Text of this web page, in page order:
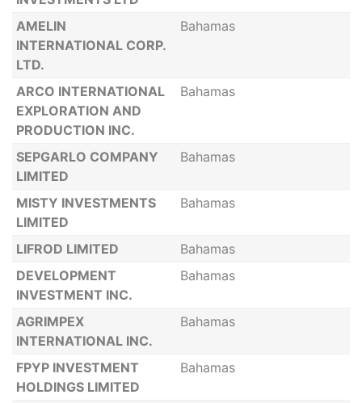
AMELIN
INTERNATIONAL CORP.
LTD.
Bahamas
ARCO INTERNATIONAL
EXPLORATION AND
PRODUCTION INC.
Bahamas
SEPGARLO COMPANY
LIMITED
Bahamas
MISTY INVESTMENTS
LIMITED
Bahamas
LIFROD LIMITED
Bahamas
DEVELOPMENT
INVESTMENT INC.
Bahamas
AGRIMPEX
INTERNATIONAL INC.
Bahamas
FPYP INVESTMENT
HOLDINGS LIMITED
Bahamas